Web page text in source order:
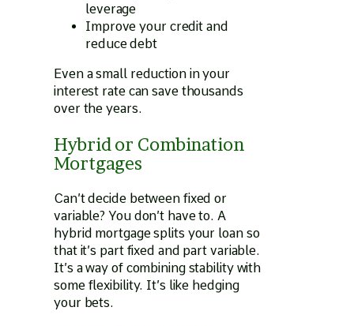
leverage
Improve your credit and
reduce debt
Even a small reduction in your
interest rate can save thousands
over the years.
Hybrid or Combination
Mortgages
Can’t decide between fixed or
variable? You don’t have to. A
hybrid mortgage splits your loan so
that it’s part fixed and part variable.
It’s a way of combining stability with
some flexibility. It’s like hedging
your bets.